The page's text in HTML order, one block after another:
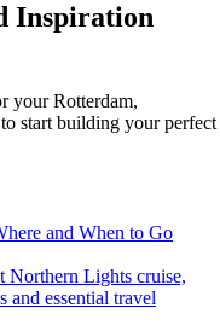
Inspiration
your Rotterdam,
start building your perfect
and When to Go
essential travel